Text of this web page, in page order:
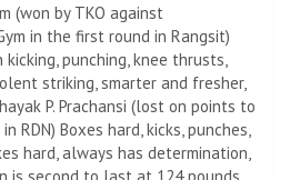
(won by TKO against
in the first round in Rangsit)
punching, knee thrusts,
striking, smarter and fresher,
P. Prachansi (lost on points to
RDN) Boxes hard, kicks, punches,
hard, always has determination,